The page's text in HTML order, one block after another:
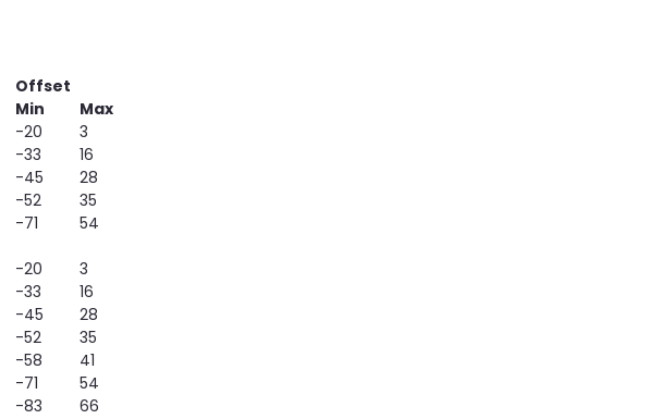
Offset
Min
Max
-20
3
-33
16
-45
28
-52
35
-71 54
-20
3
-33
16
-45
28
-52
35
-58
41
-71
54
-83 66